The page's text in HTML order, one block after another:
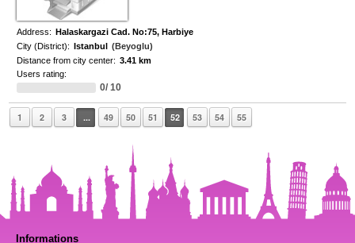
Address: Halaskargazi Cad. No:75, Harbiye
City (District): Istanbul (Beyoglu)
Distance from city center: 3.41 km
Users rating:
0/ 10
1 2 3 ... 49 50 51 52 53 54 55
Informations